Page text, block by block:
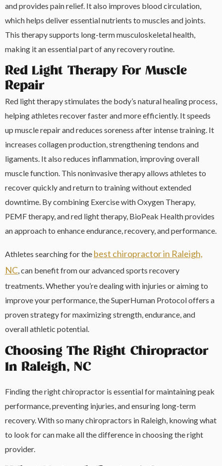
and provides pain relief. It also improves blood circulation,
which helps deliver essential nutrients to muscles and joints.
This therapy supports long-term musculoskeletal health,
making it an essential part of any recovery routine.
Red Light Therapy For Muscle
Repair
Red light therapy stimulates the body’s natural healing process,
helping athletes recover faster and more efficiently. It speeds
up muscle repair and reduces soreness after intense training. It
increases collagen production, strengthening tendons and
ligaments. It also reduces inflammation, improving overall
muscle function. This noninvasive therapy allows athletes to
recover quickly and return to training without extended
downtime. By combining Exercise with Oxygen Therapy,
PEMF therapy, and red light therapy, BioPeak Health provides
an approach to enhance endurance, recovery, and performance.
Athletes searching for the best chiropractor in Raleigh,
NC, can benefit from our advanced sports recovery
treatments. Whether you’re dealing with injuries or aiming to
improve your performance, the SuperHuman Protocol offers a
proven strategy for maximizing strength, endurance, and
overall athletic potential.
Choosing The Right Chiropractor
In Raleigh, NC
Finding the right chiropractor is essential for maintaining peak
performance, preventing injuries, and ensuring long-term
recovery. With so many chiropractors in Raleigh, knowing what
to look for can make all the difference in choosing the right
provider.